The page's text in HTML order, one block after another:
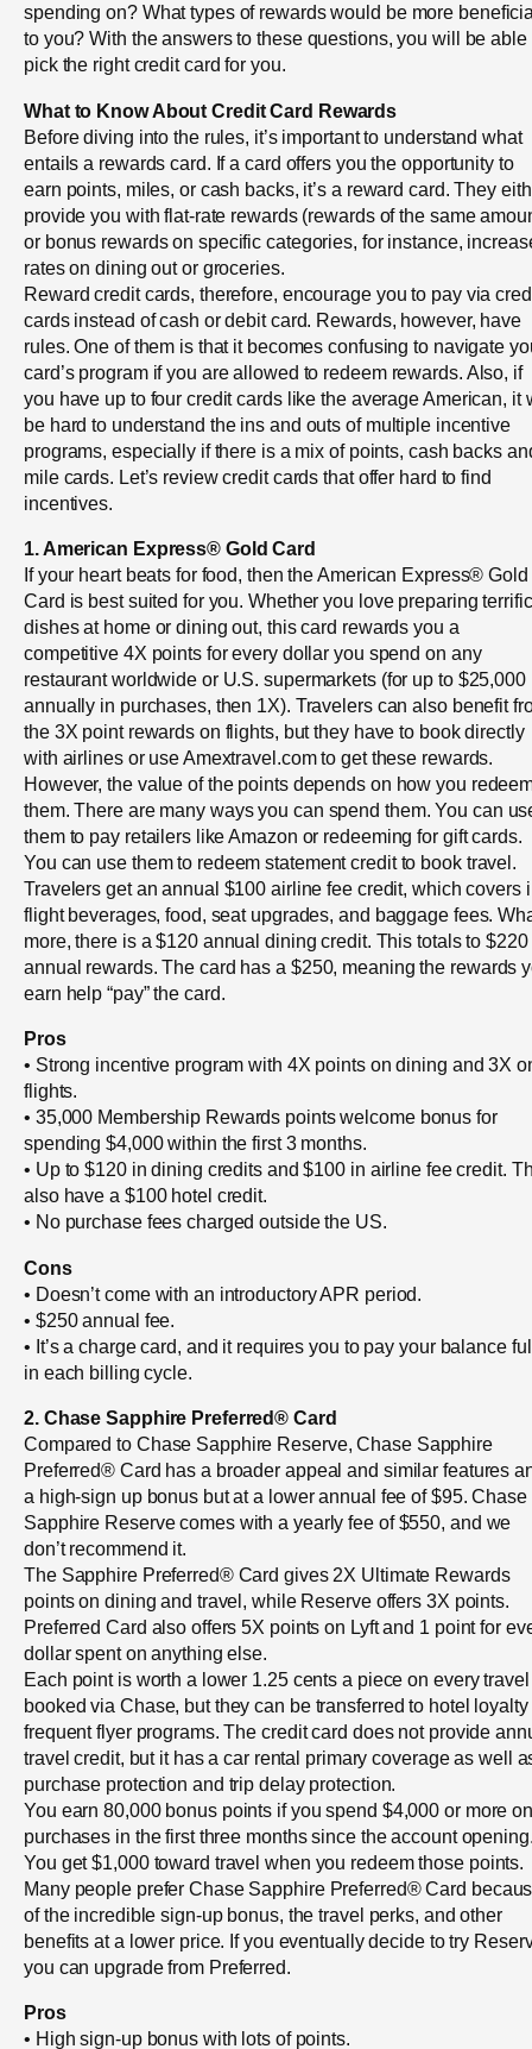
spending on? What types of rewards would be more
to you? With the answers to these questions, you will be able
pick the right credit card for you.
What to Know About Credit Card Rewards
Before diving into the rules, it’s important to understand what
entails a rewards card. If a card offers you the opportunity to
earn points, miles, or cash backs, it’s a reward card. They
provide you with flat-rate rewards (rewards of the same
or bonus rewards on specific categories, for instance,
rates on dining out or groceries.
Reward credit cards, therefore, encourage you to pay via
cards instead of cash or debit card. Rewards, however, have
rules. One of them is that it becomes confusing to navigate
card’s program if you are allowed to redeem rewards. Also, if
you have up to four credit cards like the average American, it
be hard to understand the ins and outs of multiple incentive
programs, especially if there is a mix of points, cash backs
mile cards. Let’s review credit cards that offer hard to find
incentives.
1. American Express® Gold Card
If your heart beats for food, then the American Express® Gold
Card is best suited for you. Whether you love preparing terrific
dishes at home or dining out, this card rewards you a
competitive 4X points for every dollar you spend on any
restaurant worldwide or U.S. supermarkets (for up to $25,000
annually in purchases, then 1X). Travelers can also benefit
the 3X point rewards on flights, but they have to book directly
with airlines or use Amextravel.com to get these rewards.
However, the value of the points depends on how you
them. There are many ways you can spend them. You can
them to pay retailers like Amazon or redeeming for gift cards.
You can use them to redeem statement credit to book travel.
Travelers get an annual $100 airline fee credit, which covers
flight beverages, food, seat upgrades, and baggage fees.
more, there is a $120 annual dining credit. This totals to $220
annual rewards. The card has a $250, meaning the rewards
earn help “pay” the card.
Pros
• Strong incentive program with 4X points on dining and 3X
flights.
• 35,000 Membership Rewards points welcome bonus for
spending $4,000 within the first 3 months.
• Up to $120 in dining credits and $100 in airline fee credit.
also have a $100 hotel credit.
• No purchase fees charged outside the US.
Cons
• Doesn’t come with an introductory APR period.
• $250 annual fee.
• It’s a charge card, and it requires you to pay your balance
in each billing cycle.
2. Chase Sapphire Preferred® Card
Compared to Chase Sapphire Reserve, Chase Sapphire
Preferred® Card has a broader appeal and similar features
a high-sign up bonus but at a lower annual fee of $95. Chase
Sapphire Reserve comes with a yearly fee of $550, and we
don’t recommend it.
The Sapphire Preferred® Card gives 2X Ultimate Rewards
points on dining and travel, while Reserve offers 3X points.
Preferred Card also offers 5X points on Lyft and 1 point for
dollar spent on anything else.
Each point is worth a lower 1.25 cents a piece on every travel
booked via Chase, but they can be transferred to hotel loyalty
frequent flyer programs. The credit card does not provide
travel credit, but it has a car rental primary coverage as well
purchase protection and trip delay protection.
You earn 80,000 bonus points if you spend $4,000 or more
purchases in the first three months since the account
You get $1,000 toward travel when you redeem those points.
Many people prefer Chase Sapphire Preferred® Card
of the incredible sign-up bonus, the travel perks, and other
benefits at a lower price. If you eventually decide to try
you can upgrade from Preferred.
Pros
• High sign-up bonus with lots of points.